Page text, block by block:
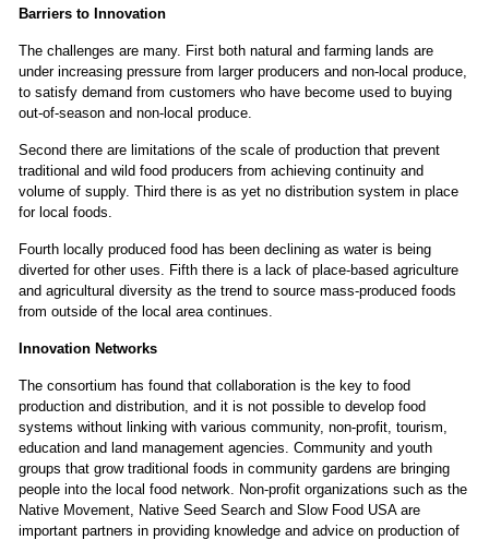
Barriers to Innovation
The challenges are many. First both natural and farming lands are
under increasing pressure from larger producers and non-local produce,
to satisfy demand from customers who have become used to buying
out-of-season and non-local produce.
Second there are limitations of the scale of production that prevent
traditional and wild food producers from achieving continuity and
volume of supply. Third there is as yet no distribution system in place
for local foods.
Fourth locally produced food has been declining as water is being
diverted for other uses. Fifth there is a lack of place-based agriculture
and agricultural diversity as the trend to source mass-produced foods
from outside of the local area continues.
Innovation Networks
The consortium has found that collaboration is the key to food
production and distribution, and it is not possible to develop food
systems without linking with various community, non-profit, tourism,
education and land management agencies. Community and youth
groups that grow traditional foods in community gardens are bringing
people into the local food network. Non-profit organizations such as the
Native Movement, Native Seed Search and Slow Food USA are
important partners in providing knowledge and advice on production of